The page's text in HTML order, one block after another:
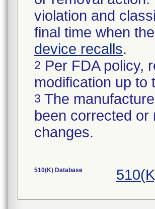
violation and
final time when
device recalls.
2 Per FDA policy,
modification up to
3 The
been corrected or
changes.
510(K) Database